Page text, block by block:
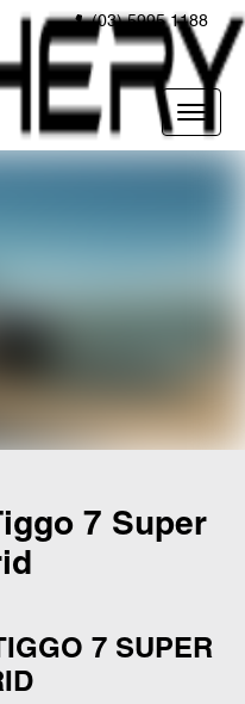
(03) 5995 1188
7 Super
7 SUPER